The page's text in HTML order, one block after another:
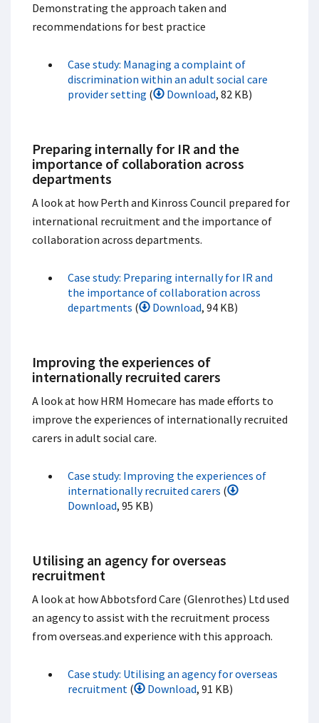
Demonstrating the approach taken and
recommendations for best practice
Case study: Managing a complaint of
discrimination within an adult social care
provider setting ( Download, 82 KB)
Preparing internally for IR and the
importance of collaboration across
departments
A look at how Perth and Kinross Council prepared for
international recruitment and the importance of
collaboration across departments.
Case study: Preparing internally for IR and
the importance of collaboration across
departments ( Download, 94 KB)
Improving the experiences of
internationally recruited carers
A look at how HRM Homecare has made efforts to
improve the experiences of internationally recruited
carers in adult social care.
Case study: Improving the experiences of
internationally recruited carers (
Download, 95 KB)
Utilising an agency for overseas
recruitment
A look at how Abbotsford Care (Glenrothes) Ltd used
an agency to assist with the recruitment process
from overseas.and experience with this approach.
Case study: Utilising an agency for overseas
recruitment ( Download, 91 KB)